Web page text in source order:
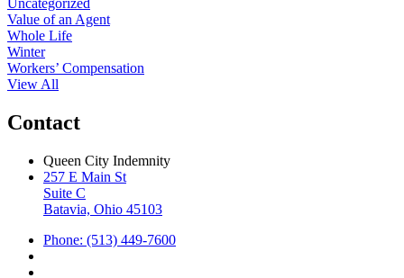
Value of an Agent
Whole Life
Winter
Workers’ Compensation
View All
Contact
Queen City Indemnity
257 E Main St
Suite C
Batavia, Ohio 45103
Phone: (513) 449-7600